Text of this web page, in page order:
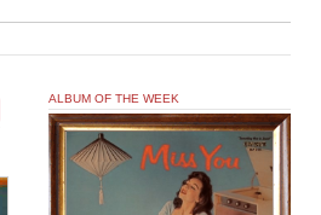
ALBUM OF THE WEEK